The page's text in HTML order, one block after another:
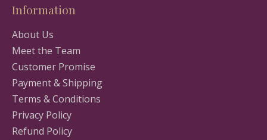
Information
About Us
Meet the Team
Customer Promise
Payment & Shipping
Terms & Conditions
Privacy Policy
Refund Policy